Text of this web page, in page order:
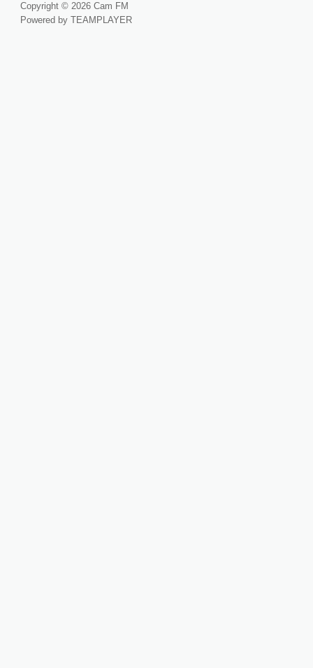
Copyright © 2026 Cam FM
Powered by TEAMPLAYER